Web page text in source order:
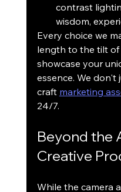
contrast
wisdom,
Every choice we
length to the tilt of
showcase your
essence. We don't
craft marketing
24/7.
Beyond the
Creative
While the camera